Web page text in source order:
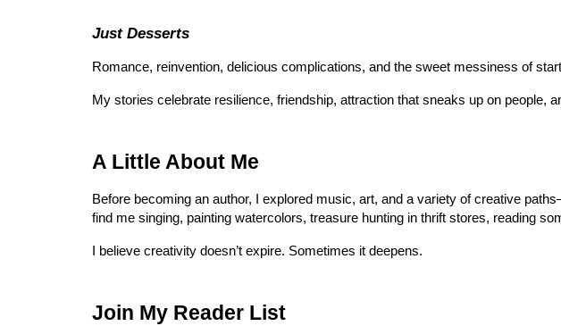
Just Desserts
Romance, reinvention, delicious complications, and the sweet messiness of
My stories celebrate resilience, friendship, attraction that sneaks up on people,
A Little About Me
Before becoming an author, I explored music, art, and a variety of creative
find me singing, painting watercolors, treasure hunting in thrift stores, reading
I believe creativity doesn’t expire. Sometimes it deepens.
Join My Reader List